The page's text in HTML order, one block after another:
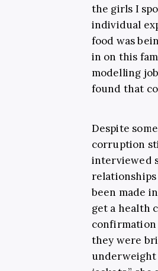
the girls I
individual
food was
in on this
modelling
found that
Despite
corruption
interviewed
relationships
been made
get a health
confirmation
they were
underweight